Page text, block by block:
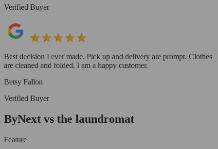
Verified Buyer
Best decision I ever made. Pick up and delivery are prompt. Clothes
are cleaned and folded. I am a happy customer.
Betsy Fallon
Verified Buyer
ByNext vs the laundromat
Feature